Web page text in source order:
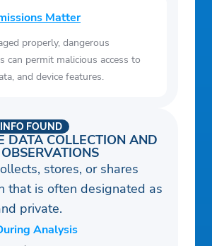
Matter
properly, dangerous
can permit malicious access to
and device features.
DATA COLLECTION AND
FOUND
stores, or shares
that is often designated as
private.
Analysis